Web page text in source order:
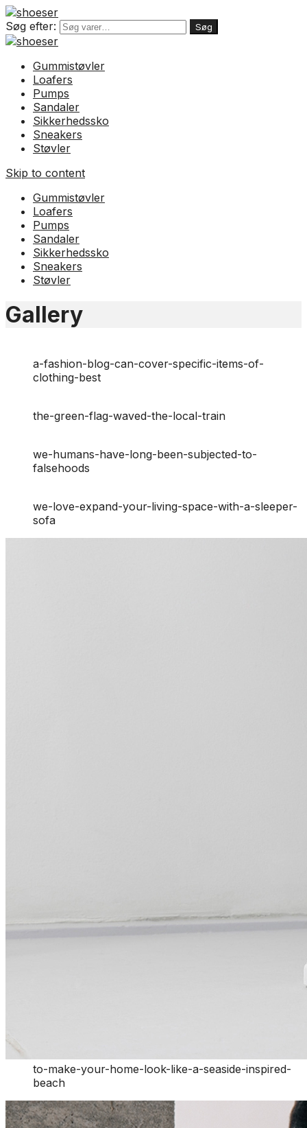
Søg efter: Søg
Gummistøvler
Loafers
Pumps
Sandaler
Sikkerhedssko
Sneakers
Støvler
Skip to content
Gummistøvler
Loafers
Pumps
Sandaler
Sikkerhedssko
Sneakers
Støvler
Gallery
a-fashion-blog-can-cover-specific-items-of-
clothing-best
the-green-flag-waved-the-local-train
we-humans-have-long-been-subjected-to-
falsehoods
we-love-expand-your-living-space-with-a-sleeper-
sofa
to-make-your-home-look-like-a-seaside-inspired-
beach